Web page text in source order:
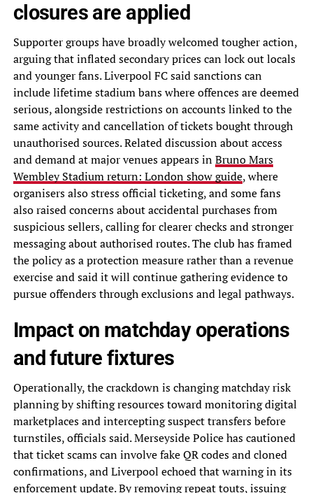
closures are applied
Supporter groups have broadly welcomed tougher action,
arguing that inflated secondary prices can lock out locals
and younger fans. Liverpool FC said sanctions can
include lifetime stadium bans where offences are deemed
serious, alongside restrictions on accounts linked to the
same activity and cancellation of tickets bought through
unauthorised sources. Related discussion about access
and demand at major venues appears inBruno Mars
Wembley Stadium return: London show guide, where
organisers also stress official ticketing, and some fans
also raised concerns about accidental purchases from
suspicious sellers, calling for clearer checks and stronger
messaging about authorised routes. The club has framed
the policy as a protection measure rather than a revenue
exercise and said it will continue gathering evidence to
pursue offenders through exclusions and legal pathways.
Impact on matchday operations
and future fixtures
Operationally, the crackdown is changing matchday risk
planning by shifting resources toward monitoring digital
marketplaces and intercepting suspect transfers before
turnstiles, officials said. Merseyside Police has cautioned
that ticket scams can involve fake QR codes and cloned
confirmations, and Liverpool echoed that warning in its
enforcement update. By removing repeat touts, issuing